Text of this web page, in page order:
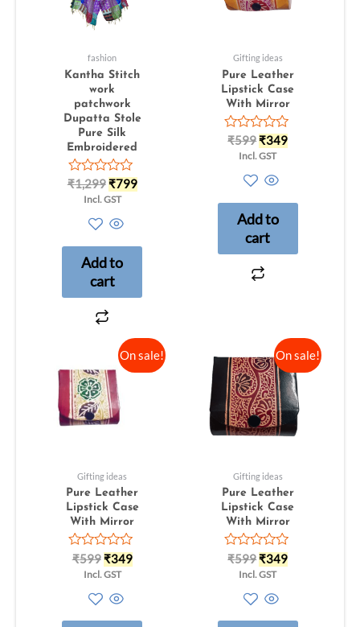
fashion
Kantha Stitch
work
patchwork
Dupatta Stole
Pure Silk
Embroidered
Rated
₹1,299₹799
Incl. GST
Add to
cart
Gifting ideas
Pure Leather
Lipstick Case
With Mirror
Rated
out
₹599₹349
Incl. GST
Add to
cart
On sale!
Gifting ideas
Pure Leather
Lipstick Case
With Mirror
Rated
₹599₹349
Incl. GST
On sale!
Gifting ideas
Pure Leather
Lipstick Case
With Mirror
Rated
out
₹599₹349
Incl. GST